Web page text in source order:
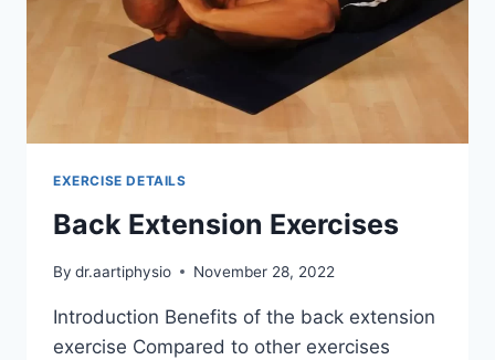
EXERCISE DETAILS
Back Extension Exercises
By dr.aartiphysio November 28, 2022
Introduction Benefits of the back extension
exercise Compared to other exercises